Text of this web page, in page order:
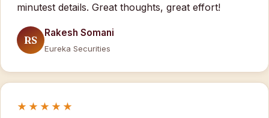
minutest details. Great thoughts, great effort!
RS
Rakesh Somani
Eureka Securities
★★★★★